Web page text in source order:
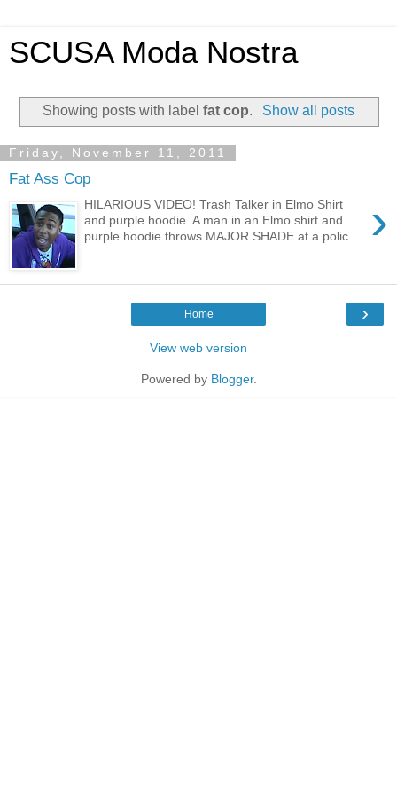
SCUSA Moda Nostra
Showing posts with labelfat cop. Show all posts
Friday, November 11, 2011
Fat Ass Cop
›
HILARIOUS VIDEO! Trash Talker in Elmo Shirt
and purple hoodie. A man in an Elmo shirt and
purple hoodie throws MAJOR SHADE at a polic...
›
Home
View web version
Powered by Blogger.